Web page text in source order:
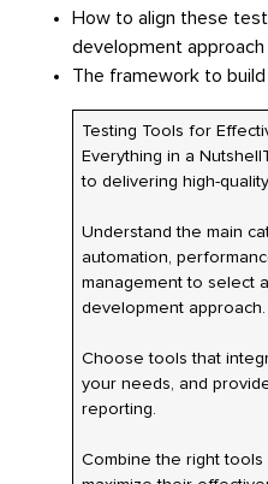
How to align these
development approach
The framework to
Testing Tools for
Everything in a
to delivering high-
Understand the main
automation,
management to select
development approach.
Choose tools that
your needs, and
reporting.
Combine the right